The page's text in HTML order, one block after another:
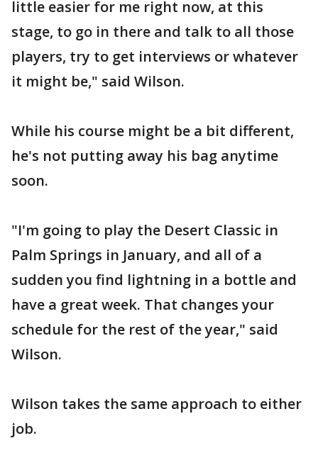
little easier for me right now, at this
stage, to go in there and talk to all those
players, try to get interviews or whatever
it might be," said Wilson.
While his course might be a bit different,
he's not putting away his bag anytime
soon.
"I'm going to play the Desert Classic in
Palm Springs in January, and all of a
sudden you find lightning in a bottle and
have a great week. That changes your
schedule for the rest of the year," said
Wilson.
Wilson takes the same approach to either
job.